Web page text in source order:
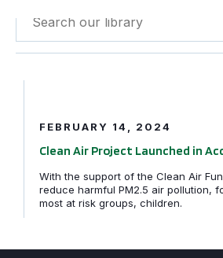
FEBRUARY 14, 2024
Clean Air Project Launched in
With the support of the Clean Air
reduce harmful PM2.5 air pollution,
most at risk groups, children.